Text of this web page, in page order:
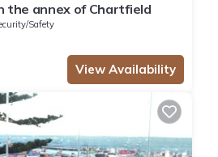
the annex of Chartfield
Safety
View Availability